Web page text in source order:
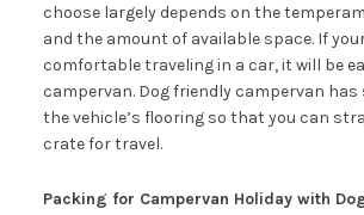
choose largely depends on the
and the amount of available space. If
comfortable traveling in a car, it will be
campervan. Dog friendly campervan has
the vehicle’s flooring so that you can
crate for travel.
Packing for Campervan Holiday with